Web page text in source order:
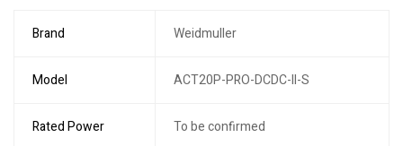
Brand Weidmuller
Model ACT20P-PRO-DCDC-II-S
Rated Power To be confirmed